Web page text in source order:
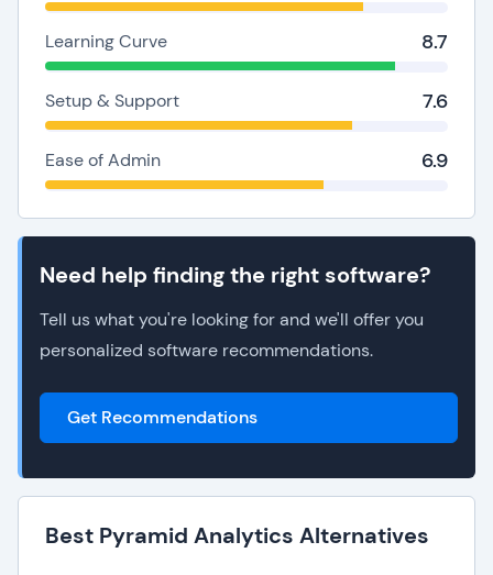
Learning Curve 8.7
Setup & Support 7.6
Ease of Admin 6.9
Need help finding the right software?
Tell us what you're looking for and we'll offer you
personalized software recommendations.
Get Recommendations
Best Pyramid Analytics Alternatives